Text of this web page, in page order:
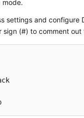
mode.
settings and configure
sign (#) to comment